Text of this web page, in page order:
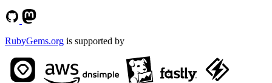
RubyGems.org is supported by